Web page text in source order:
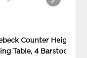
Counter Height
Table, 4 Barstools